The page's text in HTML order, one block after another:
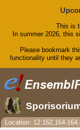
This is
In summer 2026, this
Please bookmark
functionality until they
Location: 12:162,164-